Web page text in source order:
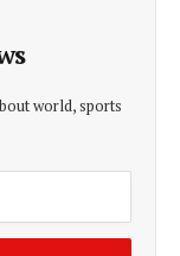
world, sports